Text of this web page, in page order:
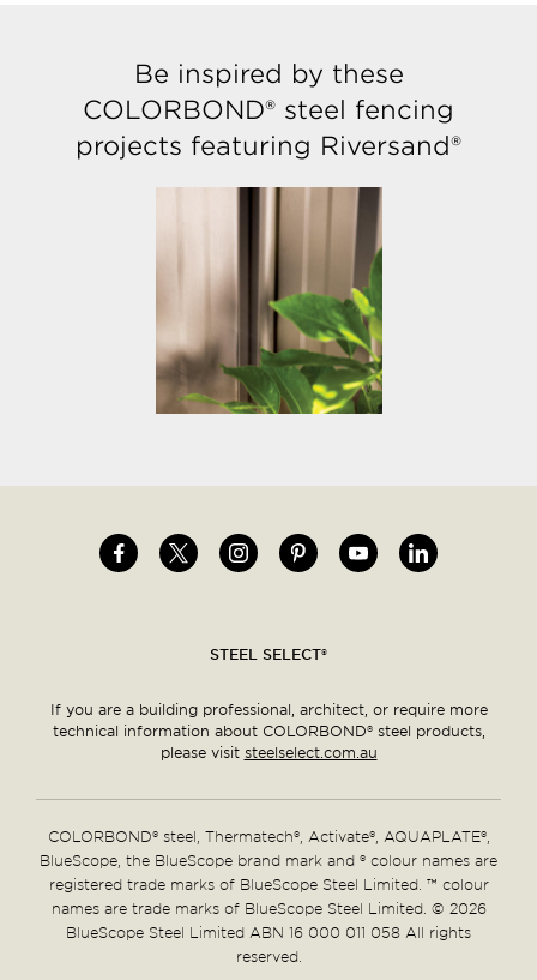
Be inspired by these
COLORBOND® steel fencing
projects featuring Riversand®
Social
Image Image Image Image Image Image
STEEL SELECT®
If you are a building professional, architect, or require more
technical information about COLORBOND® steel products,
please visit steelselect.com.au
COLORBOND® steel, Thermatech®, Activate®, AQUAPLATE®,
BlueScope, the BlueScope brand mark and ® colour names are
registered trade marks of BlueScope Steel Limited. ™ colour
names are trade marks of BlueScope Steel Limited. © 2026
BlueScope Steel Limited ABN 16 000 011 058 All rights
reserved.